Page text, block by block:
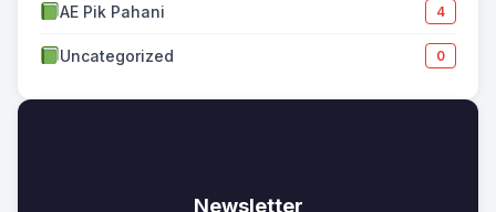
AE Pik Pahani 4
Uncategorized 0
Newsletter